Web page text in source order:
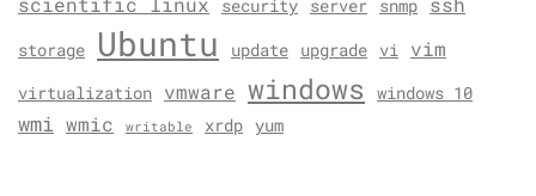
scientific linux security server snmp ssh
storage Ubuntu update upgrade vi vim
virtualization vmware windows windows 10
wmi wmic writable xrdp yum